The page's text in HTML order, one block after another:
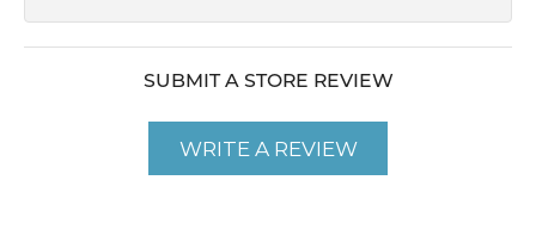
SUBMIT A STORE REVIEW
WRITE A REVIEW